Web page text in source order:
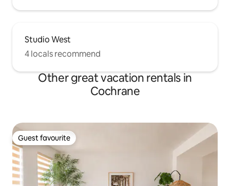
Studio West
4 locals recommend
Other great vacation rentals in
Cochrane
Guest favourite
Guest favourite